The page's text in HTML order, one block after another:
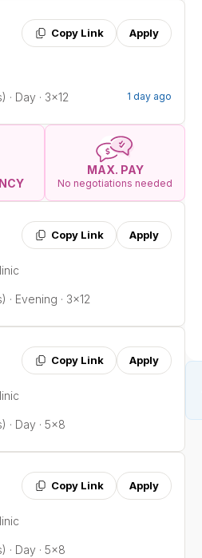
Copy Link Apply
· Day · 3x12
1 day ago
MAX. PAY
No negotiations needed
Copy Link Apply
· Evening · 3x12
Copy Link Apply
· Day · 5x8
Copy Link Apply
· Day · 5x8